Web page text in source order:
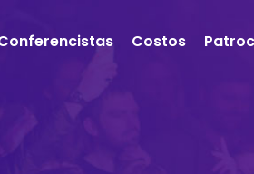
Costos